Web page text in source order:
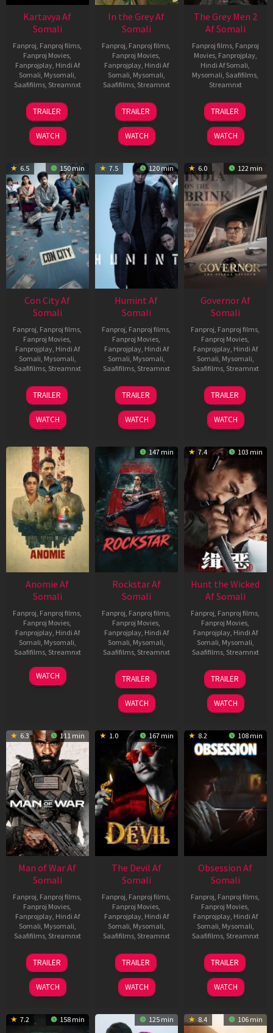
Kartavya Af
Somali
Fanproj Fanproj films
Fanproj Movies
Fanprojplay, Hindi Af
Somali Mysomali
Saafifilms, Streamnxt
15
May
2026
TRAILER
WATCH
In the Grey Af
Somali
Fanproj Fanproj films
Fanproj Movies
Fanprojplay, Hindi Af
Somali Mysomali
Saafifilms, Streamnxt
13
May
2026
TRAILER
WATCH
The Grey Men 2
Af Somali
Fanproj films, Fanproj
Movies, Fanprojplay,
Hindi Af Somali
Mysomali Saafifilms
Streamnxt
25
Jan
2025
TRAILER
WATCH
6.5 150 min
Con City Af
Somali
Fanproj Fanproj films
Fanproj Movies
Fanprojplay, Hindi Af
Somali Mysomali
Saafifilms, Streamnxt
26
Jun
2026
TRAILER
WATCH
7.5 120 min
Humint Af
Somali
Fanproj Fanproj films
Fanproj Movies
Fanprojplay, Hindi Af
Somali Mysomali
Saafifilms, Streamnxt
11
Feb
2026
TRAILER
WATCH
6.0 122 min
Governor Af
Somali
Fanproj Fanproj films
Fanproj Movies
Fanprojplay, Hindi Af
Somali Mysomali
Saafifilms, Streamnxt
12
Jun
2026
TRAILER
WATCH
Anomie Af
Somali
Fanproj Fanproj films
Fanproj Movies
Fanprojplay, Hindi Af
Somali Mysomali
Saafifilms, Streamnxt
06
Feb
WATCH
147 min
Rockstar Af
Somali
Fanproj Fanproj films
Fanproj Movies
Fanprojplay, Hindi Af
Somali Mysomali
Saafifilms, Streamnxt
28
May
2026
TRAILER
WATCH
7.4 103 min
Hunt the Wicked
Af Somali
Fanproj Fanproj films
Fanproj Movies
Fanprojplay, Hindi Af
Somali Mysomali
Saafifilms, Streamnxt
18
Jul
2024
TRAILER
WATCH
6.3 111 min
Man of War Af
Somali
Fanproj Fanproj films
Fanproj Movies
Fanprojplay, Hindi Af
Somali Mysomali
Saafifilms, Streamnxt
03
Jul
2026
TRAILER
WATCH
1.0 167 min
The Devil Af
Somali
Fanproj Fanproj films
Fanproj Movies
Fanprojplay, Hindi Af
Somali Mysomali
Saafifilms, Streamnxt
11
Dec
2025
TRAILER
WATCH
8.2 108 min
Obsession Af
Somali
Fanproj Fanproj films
Fanproj Movies
Fanprojplay, Hindi Af
Somali Mysomali
Saafifilms, Streamnxt
13
May
2026
TRAILER
WATCH
7.2 158 min 125 min 8.4 106 min